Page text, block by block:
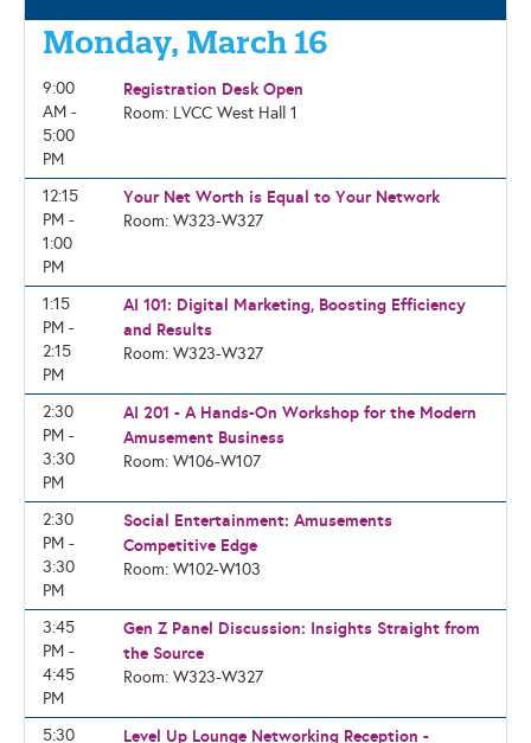
Monday, March 16
9:00
AM -
5:00
PM
Registration Desk Open
Room: LVCC West Hall 1
12:15
PM -
1:00
PM
Your Net Worth is Equal to Your Network
Room: W323-W327
1:15
PM -
2:15
PM
AI 101: Digital Marketing, Boosting Efficiency
and Results
Room: W323-W327
2:30
PM -
3:30
PM
AI 201 - A Hands-On Workshop for the Modern
Amusement Business
Room: W106-W107
2:30
PM -
3:30
PM
Social Entertainment: Amusements
Competitive Edge
Room: W102-W103
3:45
PM -
4:45
PM
Gen Z Panel Discussion: Insights Straight from
the Source
Room: W323-W327
5:30
Level Up Lounge Networking Reception -